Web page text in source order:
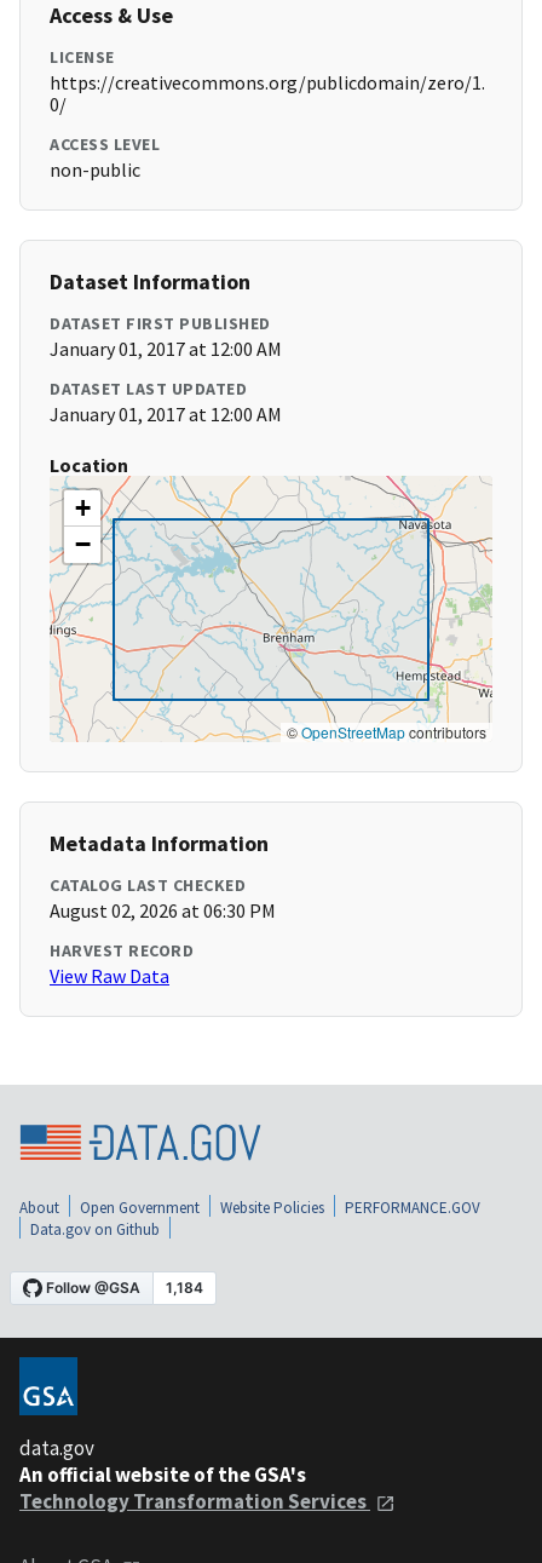
Access & Use
LICENSE
https://creativecommons.org/publicdomain/zero/1.
0/
ACCESS LEVEL
non-public
Dataset Information
DATASET FIRST PUBLISHED
January 01, 2017 at 12:00 AM
DATASET LAST UPDATED
January 01, 2017 at 12:00 AM
Location
+
−
©OpenStreetMapcontributors
Metadata Information
CATALOG LAST CHECKED
August 02, 2026 at 06:30 PM
HARVEST RECORD
View Raw Data
About Open Government Website Policies
PERFORMANCE.GOV
Data.gov on Github
data.gov
An official website of the GSA's
Technology Transformation Services